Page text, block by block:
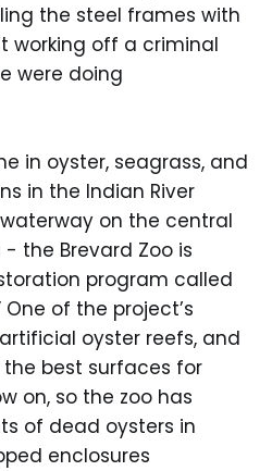
the steel frames with
working off a criminal
were doing
in oyster, seagrass, and
in the Indian River
on the central
the Brevard Zoo is
program called
One of the project’s
oyster reefs, and
best surfaces for
on, so the zoo has
of dead oysters in
enclosures